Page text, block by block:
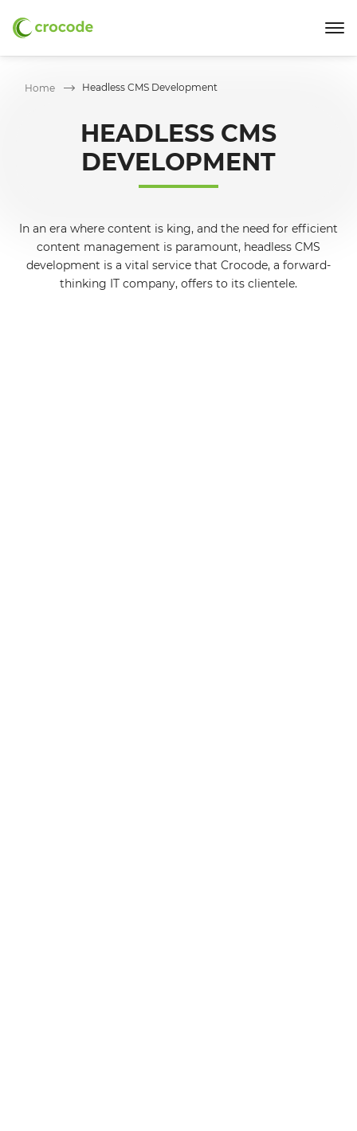
Home Headless CMS Development
HEADLESS CMS
DEVELOPMENT
In an era where content is king, and the need for efficient
content management is paramount, headless CMS
development is a vital service that Crocode, a forward-
thinking IT company, offers to its clientele.